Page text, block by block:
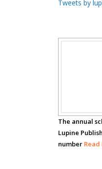
Hany
Tweets by
The annual
Lupine
number Read